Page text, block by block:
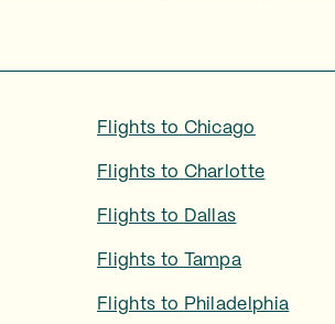
Flights to Chicago
Flights to Charlotte
Flights to Dallas
Flights to Tampa
Flights to Philadelphia